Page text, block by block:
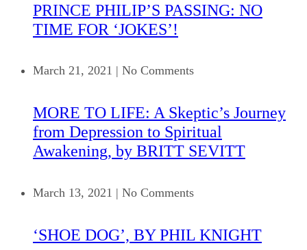
PRINCE PHILIP’S PASSING: NO
TIME FOR ‘JOKES’!
March 21, 2021 | No Comments
MORE TO LIFE: A Skeptic’s Journey
from Depression to Spiritual
Awakening, by BRITT SEVITT
March 13, 2021 | No Comments
‘SHOE DOG’, BY PHIL KNIGHT